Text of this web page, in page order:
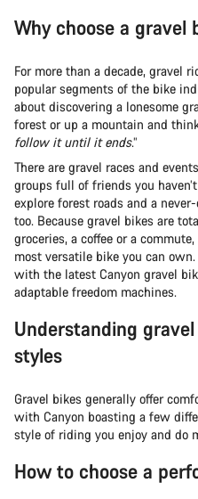
Why choose a gravel
For more than a decade, gravel
popular segments of the bike
about discovering a lonesome
forest or up a mountain and
follow it until it ends.”
There are gravel races and
groups full of friends you
explore forest roads and a
too. Because gravel bikes are
groceries, a coffee or a
most versatile bike you can
with the latest Canyon gravel
adaptable freedom machines.
Understanding
styles
Gravel bikes generally offer
with Canyon boasting a few
style of riding you enjoy and do
How to choose a